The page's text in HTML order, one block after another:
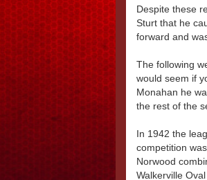
Despite these
Sturt that he
forward and
The following
would seem if
Monahan he
the rest of the
In 1942 the
competition
Norwood
Walkerville